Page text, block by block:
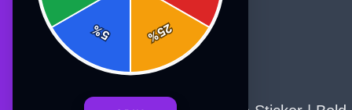
25
%
5
%